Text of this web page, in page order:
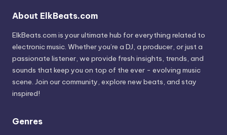
About ElkBeats.com
ElkBeats.com is your ultimate hub for everything related to
electronic music. Whether you’re a DJ, a producer, or just a
passionate listener, we provide fresh insights, trends, and
sounds that keep you on top of the ever - evolving music
scene. Join our community, explore new beats, and stay
inspired!
Genres